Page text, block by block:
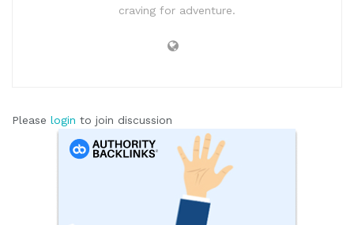
craving for adventure.
Please login to join discussion